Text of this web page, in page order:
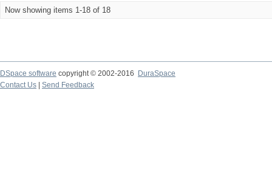
Now showing items 1-18 of 18
DSpace software copyright © 2002-2016
DuraSpace
Contact Us
Send Feedback